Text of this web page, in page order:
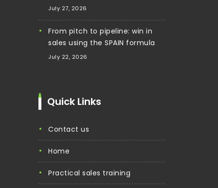
July 27, 2026
From pitch to pipeline: win in
sales using the SPAIN formula
July 22, 2026
Quick Links
contact us
home
practical sales training